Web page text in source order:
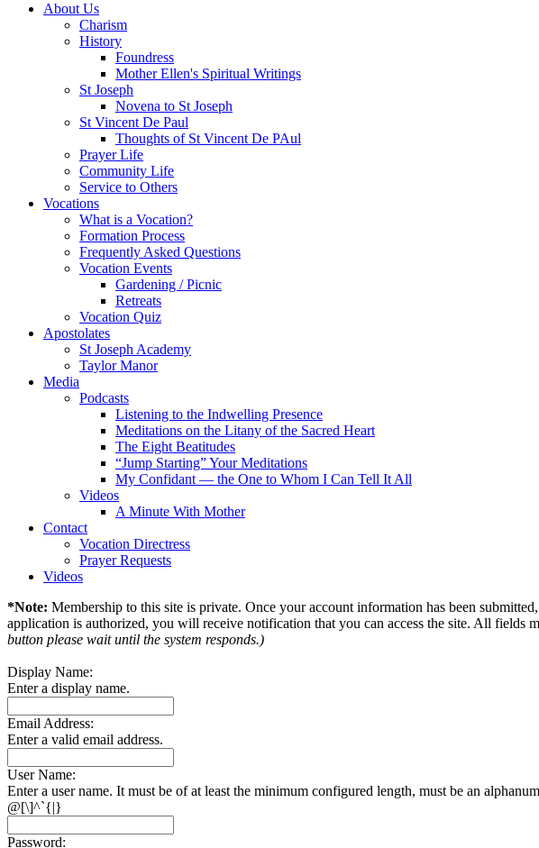
About Us
Charism
History
Foundress
Mother Ellen's Spiritual Writings
St Joseph
Novena to St Joseph
St Vincent De Paul
Thoughts of St Vincent De PAul
Prayer Life
Community Life
Service to Others
Vocations
What is a Vocation?
Formation Process
Frequently Asked Questions
Vocation Events
Gardening / Picnic
Retreats
Vocation Quiz
Apostolates
St Joseph Academy
Taylor Manor
Media
Podcasts
Listening to the Indwelling Presence
Meditations on the Litany of the Sacred Heart
The Eight Beatitudes
“Jump Starting” Your Meditations
My Confidant — the One to Whom I Can Tell It All
Videos
A Minute With Mother
Contact
Vocation Directress
Prayer Requests
Videos
*Note: Membership to this site is private. Once your account information has been
application is authorized, you will receive notification that you can access the site. All fields
button please wait until the system responds.)
Display Name:
Enter a display name.
Email Address:
Enter a valid email address.
User Name:
Enter a user name. It must be of at least the minimum configured length, must be an
@[\]^`{|}
Password: